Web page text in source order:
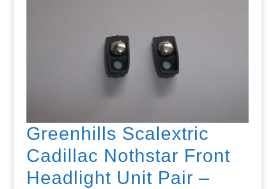
Greenhills Scalextric
Cadillac Nothstar Front
Headlight Unit Pair –